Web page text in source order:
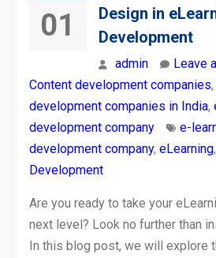
01
Design in
Development
admin
Leave
Content development companies,
development companies in India,
development company
e-
development company, eLearning,
Development
Are you ready to take your
next level? Look no further than
In this blog post, we will explore